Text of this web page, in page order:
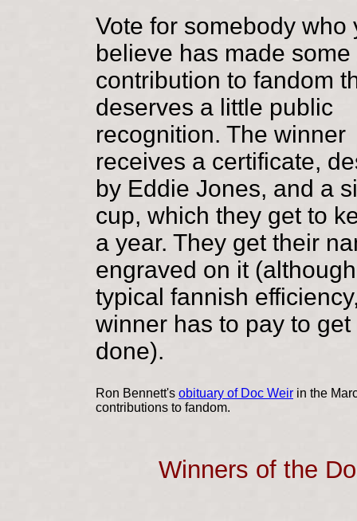
Vote for somebody who
believe has made some
contribution to fandom
deserves a little public
recognition. The winner
receives a certificate,
by Eddie Jones, and a
cup, which they get to
a year. They get their
engraved on it
typical fannish
winner has to pay to get
done).
Ron Bennett's obituary of Doc Weir in the
contributions to fandom.
Winners of the